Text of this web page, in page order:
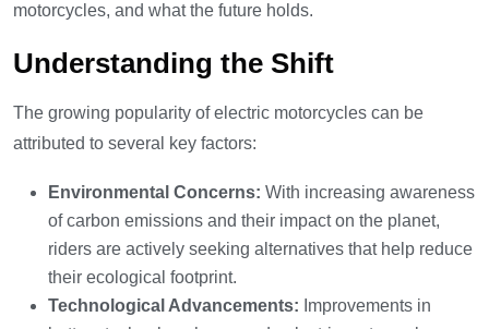
motorcycles, and what the future holds.
Understanding the Shift
The growing popularity of electric motorcycles can be
attributed to several key factors:
Environmental Concerns: With increasing awareness
of carbon emissions and their impact on the planet,
riders are actively seeking alternatives that help reduce
their ecological footprint.
Technological Advancements: Improvements in